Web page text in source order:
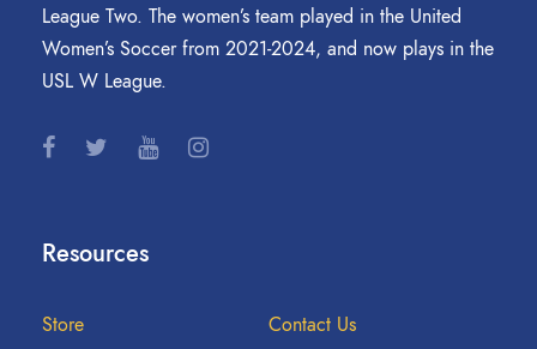
League Two. The women’s team played in the United
Women’s Soccer from 2021-2024, and now plays in the
USL W League.
Resources
Store
Contact Us